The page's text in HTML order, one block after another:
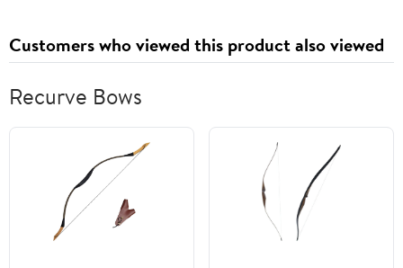
Customers who viewed this product also viewed
Recurve Bows